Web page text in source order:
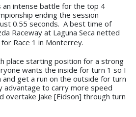
an intense battle for the top 4
ending the session
0.55 seconds. A best time of
Raceway at Laguna Seca netted
Race 1 in Monterrey.
place starting position for a strong
wants the inside for turn 1 so I
and get a run on the outside for turn
advantage to carry more speed
overtake Jake [Eidson] through turn